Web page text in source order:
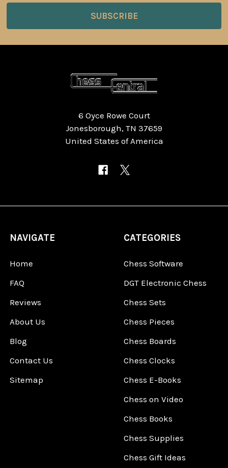
6 Oyce Rowe Court
Jonesborough, TN 37659
United States of America
NAVIGATE
Home
FAQ
Reviews
About Us
Blog
Contact Us
Sitemap
CATEGORIES
Chess Software
DGT Electronic Chess
Chess Sets
Chess Pieces
Chess Boards
Chess Clocks
Chess E-Books
Chess on Video
Chess Books
Chess Supplies
Chess Gift Ideas